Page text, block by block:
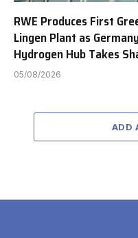
RWE Produces First
Lingen Plant as
Hydrogen Hub Takes
05/08/2026
ADD